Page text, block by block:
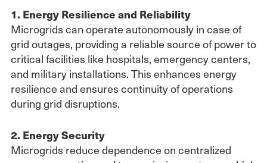
1. Energy Resilience and Reliability
Microgrids can operate autonomously in case of
grid outages, providing a reliable source of power to
critical facilities like hospitals, emergency centers,
and military installations. This enhances energy
resilience and ensures continuity of operations
during grid disruptions.
2. Energy Security
Microgrids reduce dependence on centralized